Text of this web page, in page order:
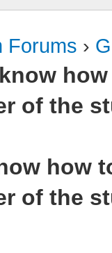
Forums ›
of the
how
of the